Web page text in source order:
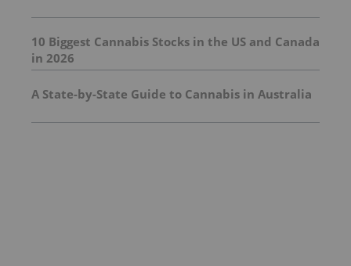
10 Biggest Cannabis Stocks in the US and Canada
in 2026
A State-by-State Guide to Cannabis in Australia